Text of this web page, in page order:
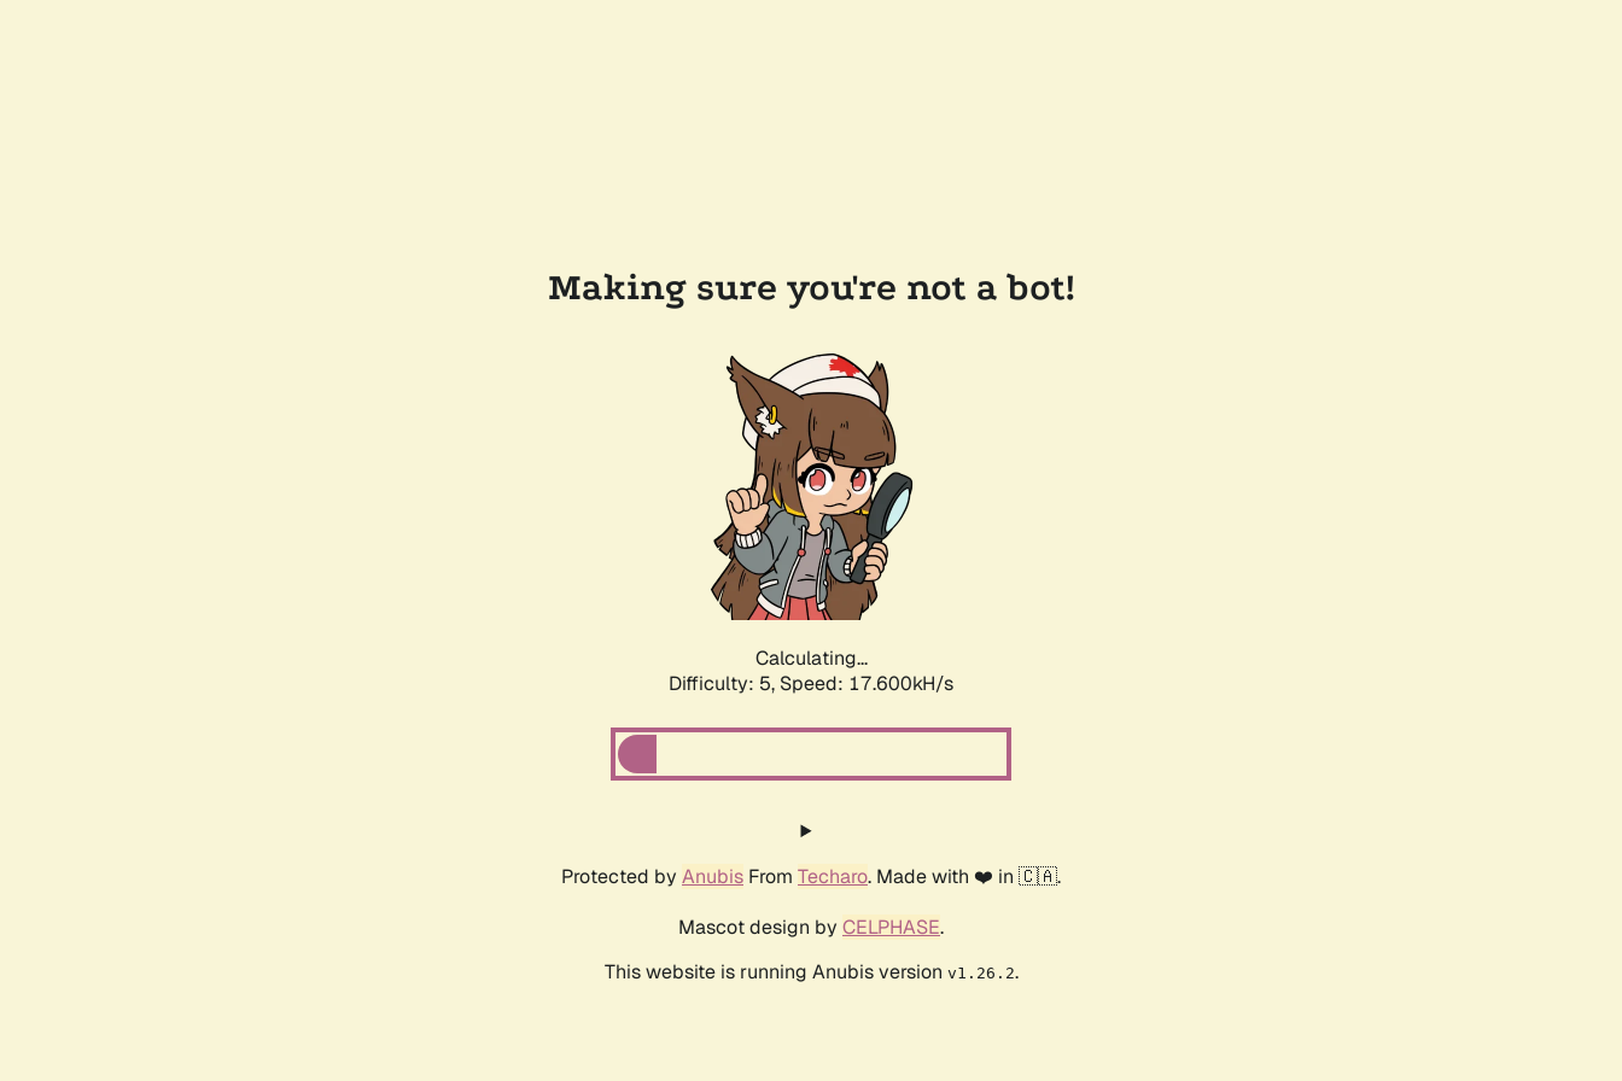
Making sure you're not a bot!
Calculating...
Difficulty: 5, Speed: 18.497kH/s
Protected by Anubis From Techaro. Made with ❤️ in 🇨🇦.
Mascot design by CELPHASE.
This website is running Anubis version v1.26.2.